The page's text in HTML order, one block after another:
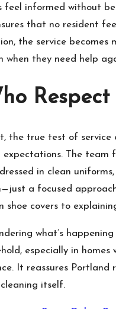
feel informed without
that no resident
the service
when they need help
true test of service
The team
in clean
a focused
covers to
what’s
especially in
It reassures
itself.